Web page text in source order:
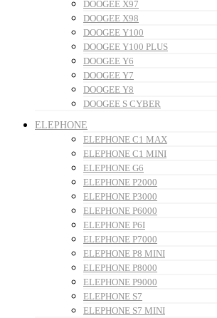
DOOGEE X97
DOOGEE X98
DOOGEE Y100
DOOGEE Y100 PLUS
DOOGEE Y6
DOOGEE Y7
DOOGEE Y8
DOOGEE S CYBER
ELEPHONE
ELEPHONE C1 MAX
ELEPHONE C1 MINI
ELEPHONE G6
ELEPHONE P2000
ELEPHONE P3000
ELEPHONE P6000
ELEPHONE P6I
ELEPHONE P7000
ELEPHONE P8 MINI
ELEPHONE P8000
ELEPHONE P9000
ELEPHONE S7
ELEPHONE S7 MINI